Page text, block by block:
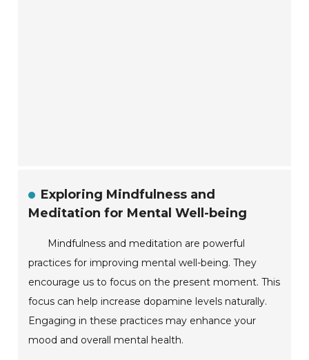
Exploring Mindfulness and
Meditation for Mental Well-being
Mindfulness and meditation are powerful
practices for improving mental well-being. They
encourage us to focus on the present moment. This
focus can help increase dopamine levels naturally.
Engaging in these practices may enhance your
mood and overall mental health.